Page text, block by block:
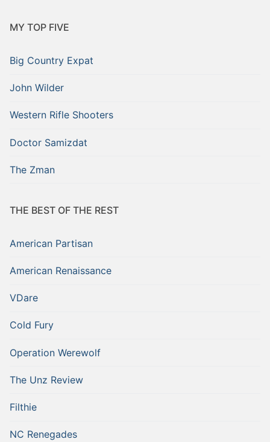
MY TOP FIVE
Big Country Expat
John Wilder
Western Rifle Shooters
Doctor Samizdat
The Zman
THE BEST OF THE REST
American Partisan
American Renaissance
VDare
Cold Fury
Operation Werewolf
The Unz Review
Filthie
NC Renegades